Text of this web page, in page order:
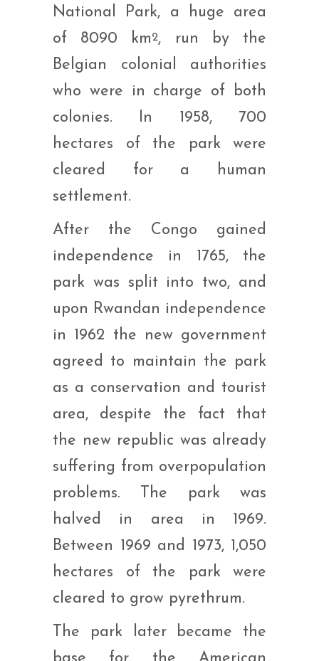
National Park, a huge area
of 8090 km2, run by the
Belgian colonial authorities
who were in charge of both
colonies. In 1958, 700
hectares of the park were
cleared for a human
settlement.
After the Congo gained
independence in 1765, the
park was split into two, and
upon Rwandan independence
in 1962 the new government
agreed to maintain the park
as a conservation and tourist
area, despite the fact that
the new republic was already
suffering from overpopulation
problems. The park was
halved in area in 1969.
Between 1969 and 1973, 1,050
hectares of the park were
cleared to grow pyrethrum.
The park later became the